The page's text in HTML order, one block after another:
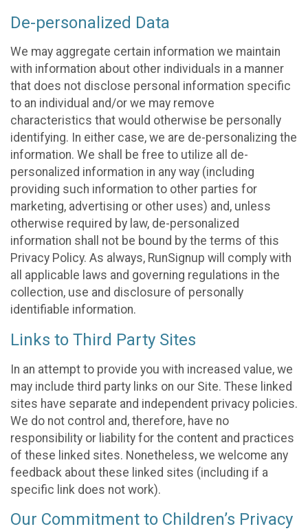
De-personalized Data
We may aggregate certain information we maintain
with information about other individuals in a manner
that does not disclose personal information specific
to an individual and/or we may remove
characteristics that would otherwise be personally
identifying. In either case, we are de-personalizing the
information. We shall be free to utilize all de-
personalized information in any way (including
providing such information to other parties for
marketing, advertising or other uses) and, unless
otherwise required by law, de-personalized
information shall not be bound by the terms of this
Privacy Policy. As always, RunSignup will comply with
all applicable laws and governing regulations in the
collection, use and disclosure of personally
identifiable information.
Links to Third Party Sites
In an attempt to provide you with increased value, we
may include third party links on our Site. These linked
sites have separate and independent privacy policies.
We do not control and, therefore, have no
responsibility or liability for the content and practices
of these linked sites. Nonetheless, we welcome any
feedback about these linked sites (including if a
specific link does not work).
Our Commitment to Children’s Privacy